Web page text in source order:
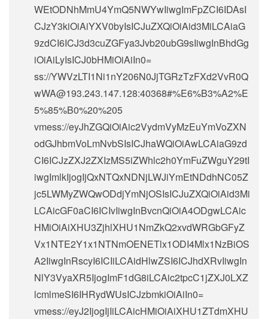
WEtODNhMmU4YmQ5NWYwIiwgImFpZCI6IDAsI
CJzY3kiOiAiYXV0byIsICJuZXQiOiAid3MiLCAiaG
9zdCI6ICJ3d3cuZGFya3Jvb20ubG9sIiwgInBhdGg
iOiAiLyIsICJ0bHMiOiAiIn0=
ss://YWVzLTI1Ni1nY206N0JjTGRzTzFXd2VvR0Q
wWA@193.243.147.128:40368#%E6%B3%A2%E
5%85%B0%20%205
vmess://eyJhZGQiOiAic2VydmVyMzEuYmVoZXN
odGJhbmVoLmNvbSIsICJhaWQiOiAwLCAiaG9zd
CI6ICJzZXJ2ZXIzMS5iZWhlc2h0YmFuZWguY29tI
iwgImlkIjogIjQxNTQxNDNjLWJiYmEtNDdhNC05Z
jc5LWMyZWQwODdjYmNjOSIsICJuZXQiOiAid3Mi
LCAicGF0aCI6ICIvIiwgInBvcnQiOiA4ODgwLCAic
HMiOiAiXHU3ZjhlXHU1NmZkQ2xvdWRGbGFyZ
Vx1NTE2Y1x1NTNmOENETlx1ODI4Mlx1NzBiOS
A2IiwgInRscyI6ICIiLCAidHlwZSI6ICJhdXRvIiwgIn
NlY3VyaXR5IjogImF1dG8iLCAic2tpcC1jZXJ0LXZ
lcmlmeSI6IHRydWUsICJzbmkiOiAiIn0=
vmess://eyJ2IjogIjIiLCAicHMiOiAiXHU1ZTdmXHU